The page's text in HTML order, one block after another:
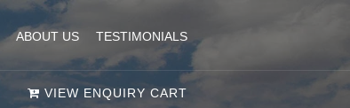
ABOUT US TESTIMONIALS
VIEW ENQUIRY CART